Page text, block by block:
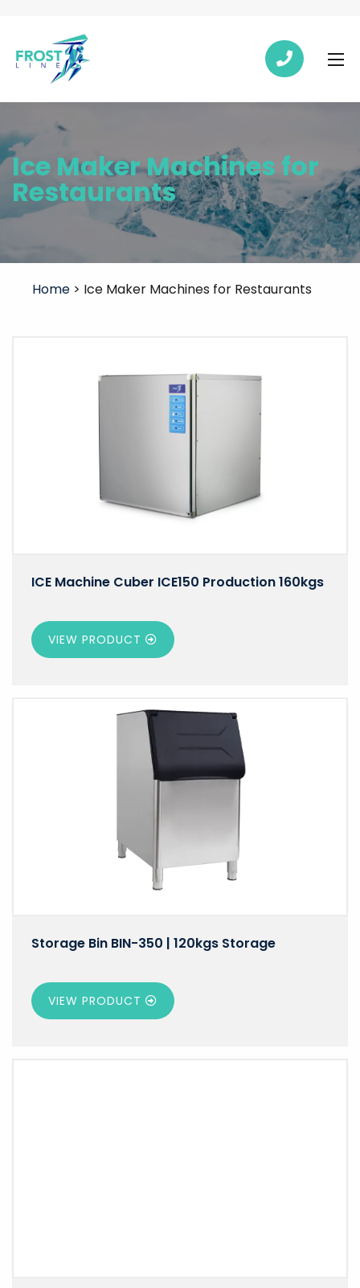
Ice Maker Machines for
Restaurants
Home > Ice Maker Machines for Restaurants
ICE Machine Cuber ICE150 Production 160kgs
VIEW PRODUCT
Storage Bin BIN-350 | 120kgs Storage
VIEW PRODUCT